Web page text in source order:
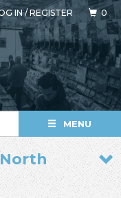
IN/REGISTER 0
MENU